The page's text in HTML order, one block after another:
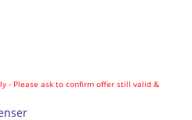
- Please ask to confirm offer still valid &